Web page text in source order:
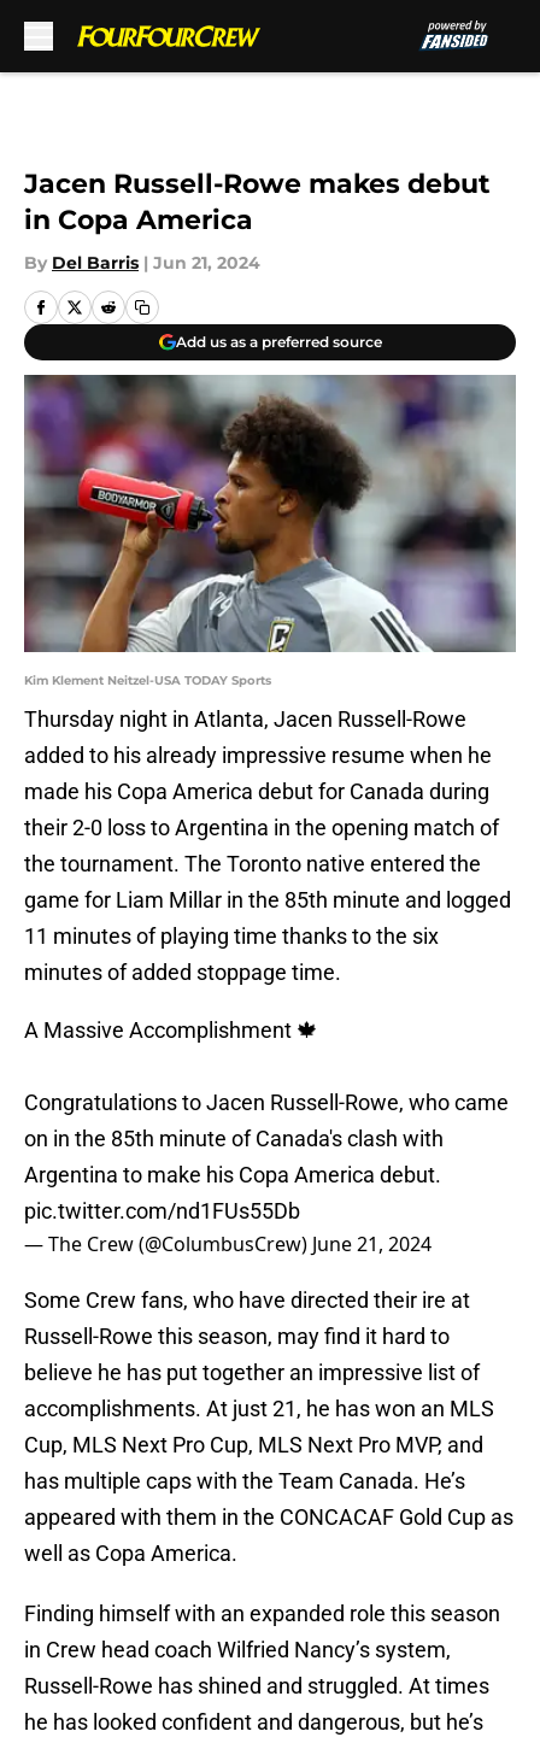
Jacen Russell-Rowe makes debut
in Copa America
By Del Barris | Jun 21, 2024
Add us as a preferred source
Kim Klement Neitzel-USA TODAY Sports
Thursday night in Atlanta, Jacen Russell-Rowe
added to his already impressive resume when he
made his Copa America debut for Canada during
their 2-0 loss to Argentina in the opening match of
the tournament. The Toronto native entered the
game for Liam Millar in the 85th minute and logged
11 minutes of playing time thanks to the six
minutes of added stoppage time.
A Massive Accomplishment 🍁
Congratulations to Jacen Russell-Rowe, who came
on in the 85th minute of Canada's clash with
Argentina to make his Copa America debut.
pic.twitter.com/nd1FUs55Db
— The Crew (@ColumbusCrew) June 21, 2024
Some Crew fans, who have directed their ire at
Russell-Rowe this season, may find it hard to
believe he has put together an impressive list of
accomplishments. At just 21, he has won an MLS
Cup, MLS Next Pro Cup, MLS Next Pro MVP, and
has multiple caps with the Team Canada. He’s
appeared with them in the CONCACAF Gold Cup as
well as Copa America.
Finding himself with an expanded role this season
in Crew head coach Wilfried Nancy’s system,
Russell-Rowe has shined and struggled. At times
he has looked confident and dangerous, but he’s